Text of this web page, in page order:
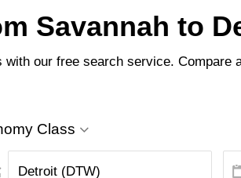
Savannah to
with our free search service.
Class